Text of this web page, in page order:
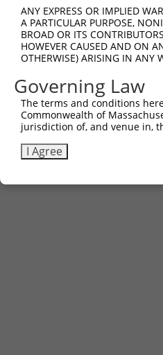
ANY EXPRESS OR IMPLIED
A PARTICULAR PURPOSE,
BROAD OR ITS
HOWEVER CAUSED AND ON
OTHERWISE) ARISING IN ANY
Governing Law
The terms and conditions
Commonwealth of
jurisdiction of, and venue in,
I Agree
Contact Us|Terms and